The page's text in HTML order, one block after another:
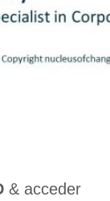
& acceder